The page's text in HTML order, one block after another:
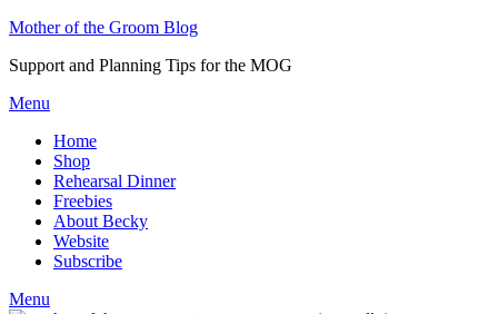
Skip
content
Mother of the Groom Blog
Support and Planning Tips for the MOG
Menu
Home
Shop
Rehearsal Dinner
Freebies
About Becky
Website
Subscribe
Menu